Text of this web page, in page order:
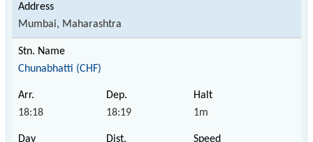
Mumbai, Maharashtra
Chunabhatti (CHF)
18:18 18:19 1m